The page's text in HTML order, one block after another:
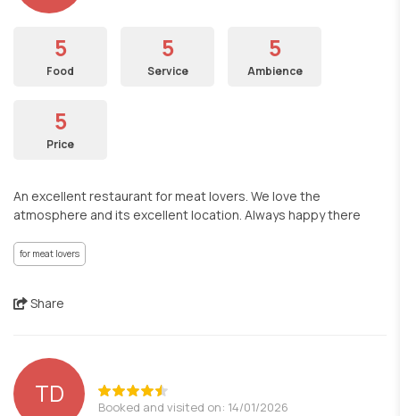
5
Food
5
Service
5
Ambience
5
Price
An excellent restaurant for meat lovers. We love the
atmosphere and its excellent location. Always happy there
for meat lovers
Share
TD Booked and visited on: 14/01/2026